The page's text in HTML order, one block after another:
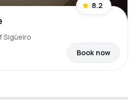
8.2
Sigüeiro
Book now